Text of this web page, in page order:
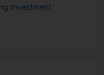
Investment